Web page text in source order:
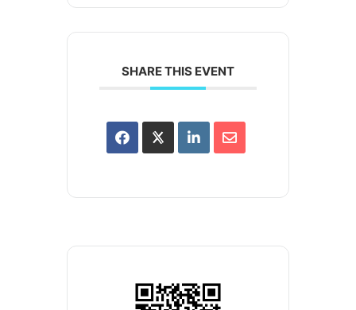
SHARE THIS EVENT